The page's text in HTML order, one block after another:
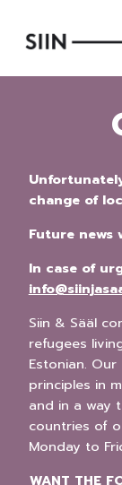
main
change of
Future news
In case of
Siin & Sääl
refugees
Estonian.
principles in
and in a way
countries of
Monday to
WANT THE